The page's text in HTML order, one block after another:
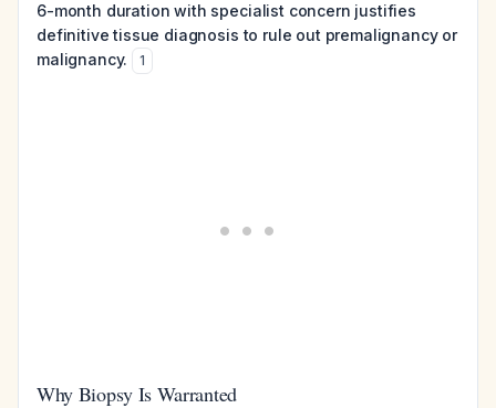
6-month duration with specialist concern justifies
definitive tissue diagnosis to rule out premalignancy or
malignancy.
1
Why Biopsy Is Warranted